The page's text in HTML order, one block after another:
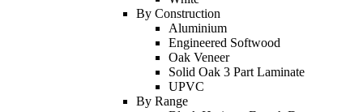
By Construction
Aluminium
Engineered Softwood
Oak Veneer
Solid Oak 3 Part Laminate
UPVC
By Range